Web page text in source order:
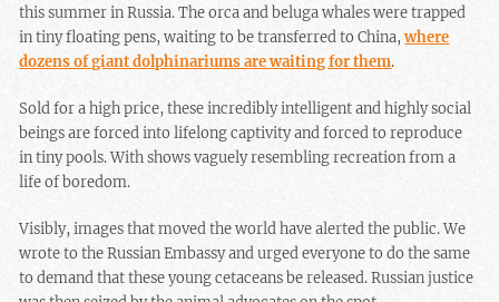
this summer in Russia. The orca and beluga whales were trapped
in tiny floating pens, waiting to be transferred to China,where
dozens of giant dolphinariums are waiting for them.
Sold for a high price, these incredibly intelligent and highly social
beings are forced into lifelong captivity and forced to reproduce
in tiny pools. With shows vaguely resembling recreation from a
life of boredom.
Visibly, images that moved the world have alerted the public. We
wrote to the Russian Embassy and urged everyone to do the same
to demand that these young cetaceans be released. Russian justice